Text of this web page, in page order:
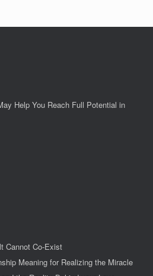
Help You Reach Full Potential in
Cannot Co-Exist
Meaning for Realizing the Miracle